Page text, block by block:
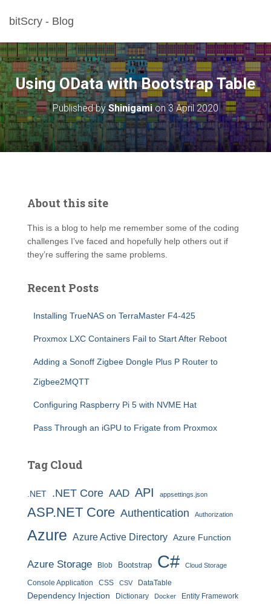
bitScry - Blog
Using OData with Bootstrap Table
Published byShinigamion3 April 2020
About this site
This is a blog to help me remember some of the coding
challenges I’ve faced and hopefully help others out if
they’re suffering the same problems.
Recent Posts
Installing TrueNAS on TerraMaster F4-425
Proxmox LXC Containers Fail to Start After Reboot
Adding a Sonoff Zigbee Dongle Plus P Router to
Zigbee2MQTT
Configuring Raspberry Pi 5 with NVME Hat
Pass Through an iGPU to Frigate from Proxmox
Tag Cloud
.NET .NET Core AAD API appsettings.json
ASP.NET Core Authentication Authorization
Azure Azure Active Directory Azure Function
Azure Storage Blob Bootstrap C# Cloud Storage
Console Application CSS CSV DataTable
Dependency Injection Dictionary Docker
Entity Framework